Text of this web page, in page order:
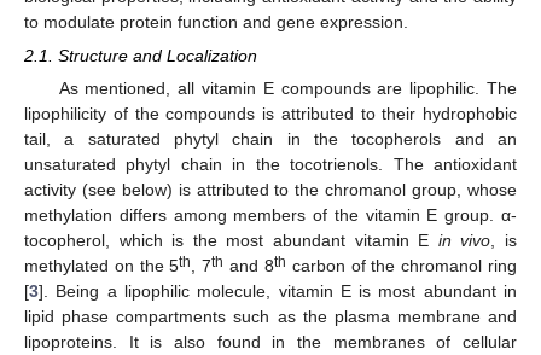
to modulate protein function and gene expression.
2.1. Structure and Localization
As mentioned, all vitamin E compounds are lipophilic. The
lipophilicity of the compounds is attributed to their hydrophobic
tail, a saturated phytyl chain in the tocopherols and an
unsaturated phytyl chain in the tocotrienols. The antioxidant
activity (see below) is attributed to the chromanol group, whose
methylation differs among members of the vitamin E group. α-
tocopherol, which is the most abundant vitamin E in vivo , is
methylated on the 5th , 7th and 8th carbon of the chromanol ring
[3]. Being a lipophilic molecule, vitamin E is most abundant in
lipid phase compartments such as the plasma membrane and
lipoproteins. It is also found in the membranes of cellular